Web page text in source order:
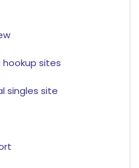
hookup sites
singles site